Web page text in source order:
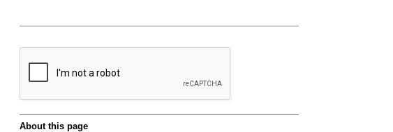
About this page